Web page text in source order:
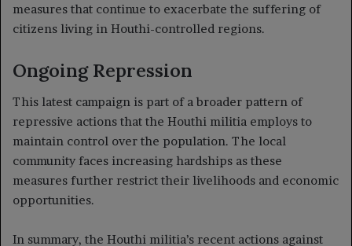
measures that continue to exacerbate the suffering of
citizens living in Houthi-controlled regions.
Ongoing Repression
This latest campaign is part of a broader pattern of
repressive actions that the Houthi militia employs to
maintain control over the population. The local
community faces increasing hardships as these
measures further restrict their livelihoods and economic
opportunities.
In summary, the Houthi militia’s recent actions against